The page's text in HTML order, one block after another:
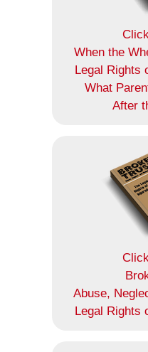
When the
Legal Rights
What
After
Abuse,
Legal Rights